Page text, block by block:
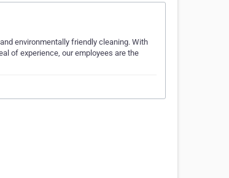
environmentally friendly cleaning. With
of experience, our employees are the